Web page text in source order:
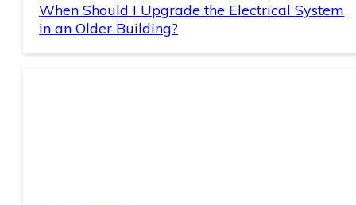
When Should I Upgrade the Electrical System
in an Older Building?